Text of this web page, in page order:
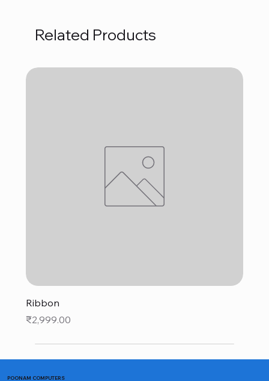
Related Products
Ribbon
Price
₹2,999.00
POONAM COMPUTERS